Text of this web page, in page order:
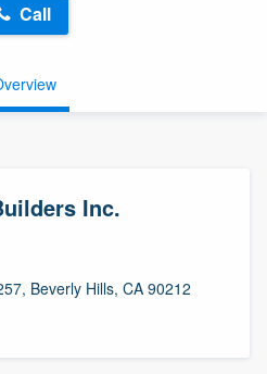
Call
Inc.
Beverly Hills, CA 90212